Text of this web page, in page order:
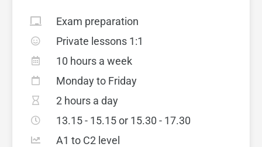
Exam preparation
Private lessons 1:1
10 hours a week
Monday to Friday
2 hours a day
13.15 - 15.15 or 15.30 - 17.30
A1 to C2 level